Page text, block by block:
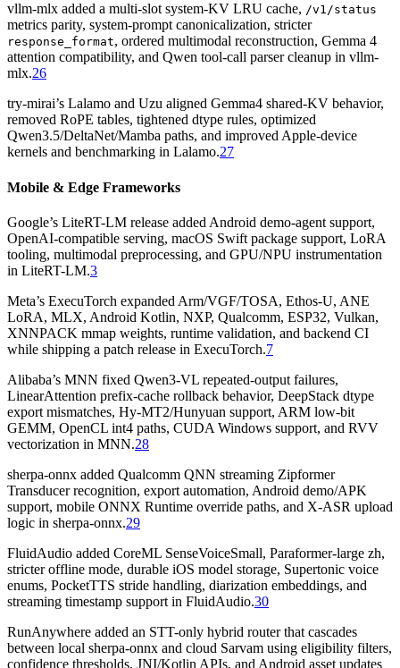
vllm-mlx added a multi-slot system-KV LRU cache, /v1/status
metrics parity, system-prompt canonicalization, stricter
response_format, ordered multimodal reconstruction, Gemma 4
attention compatibility, and Qwen tool-call parser cleanup in vllm-
mlx.26
try-mirai’s Lalamo and Uzu aligned Gemma4 shared-KV behavior,
removed RoPE tables, tightened dtype rules, optimized
Qwen3.5/DeltaNet/Mamba paths, and improved Apple-device
kernels and benchmarking in Lalamo.27
Mobile & Edge Frameworks
Google’s LiteRT-LM release added Android demo-agent support,
OpenAI-compatible serving, macOS Swift package support, LoRA
tooling, multimodal preprocessing, and GPU/NPU instrumentation
in LiteRT-LM.3
Meta’s ExecuTorch expanded Arm/VGF/TOSA, Ethos-U, ANE
LoRA, MLX, Android Kotlin, NXP, Qualcomm, ESP32, Vulkan,
XNNPACK mmap weights, runtime validation, and backend CI
while shipping a patch release in ExecuTorch.7
Alibaba’s MNN fixed Qwen3-VL repeated-output failures,
LinearAttention prefix-cache rollback behavior, DeepStack dtype
export mismatches, Hy-MT2/Hunyuan support, ARM low-bit
GEMM, OpenCL int4 paths, CUDA Windows support, and RVV
vectorization in MNN.28
sherpa-onnx added Qualcomm QNN streaming Zipformer
Transducer recognition, export automation, Android demo/APK
support, mobile ONNX Runtime override paths, and X-ASR upload
logic in sherpa-onnx.29
FluidAudio added CoreML SenseVoiceSmall, Paraformer-large zh,
stricter offline mode, durable iOS model storage, Supertonic voice
enums, PocketTTS stride handling, diarization embeddings, and
streaming timestamp support in FluidAudio.30
RunAnywhere added an STT-only hybrid router that cascades
between local sherpa-onnx and cloud Sarvam using eligibility filters,
confidence thresholds, JNI/Kotlin APIs, and Android asset updates